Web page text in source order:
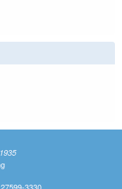
external)